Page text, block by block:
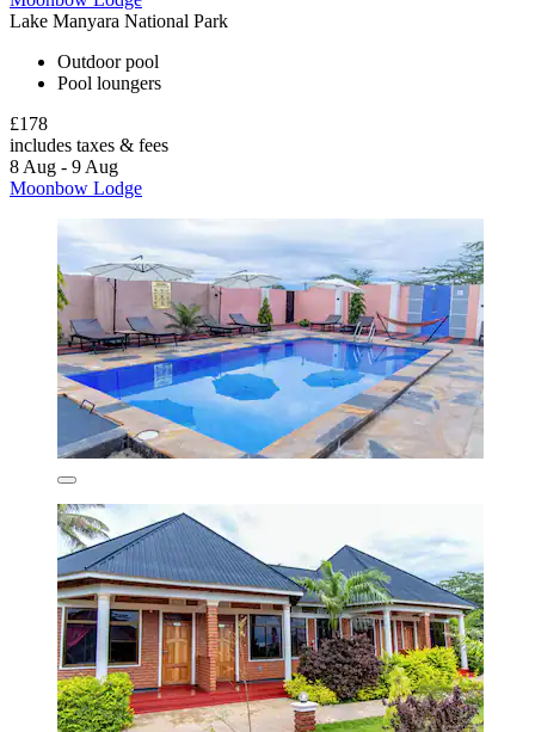
Lake Manyara National Park
Outdoor pool
Pool loungers
£178
includes taxes & fees
8 Aug - 9 Aug
Moonbow Lodge